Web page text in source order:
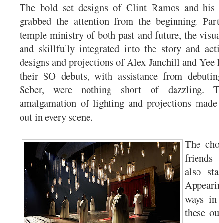
The bold set designs of Clint Ramos and his
grabbed the attention from the beginning.
temple ministry of both past and future, the
and skillfully integrated into the story and
designs and projections of Alex Janchill and
their SO debuts, with assistance from
Seber, were nothing short of dazzling.
amalgamation of lighting and projections
out in every scene.
The
friends
also
ways
these